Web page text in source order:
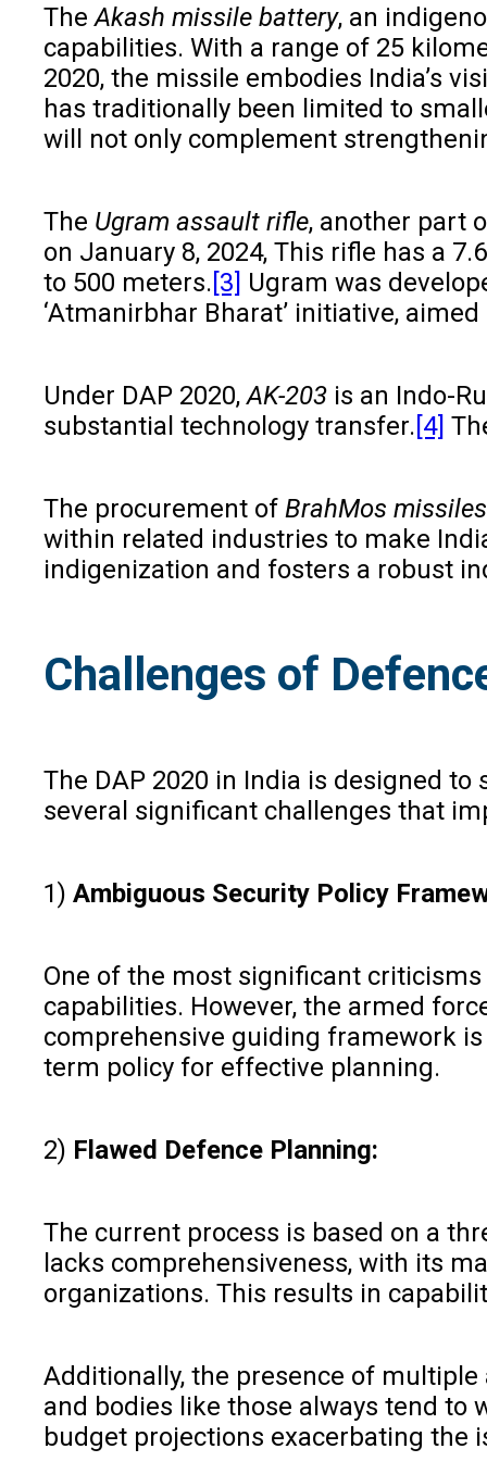
TheAkash missile battery, an
capabilities. With a range of 25
2020, the missile embodies India’s
has traditionally been limited to
will not only complement
The Ugram assault rifle, another part
on January 8, 2024, This rifle has a
to 500 meters.[3] Ugram was
‘Atmanirbhar Bharat’ initiative,
Under DAP 2020,AK-203 is an Indo-
substantial technology transfer.[4]
The procurement of BrahMos missiles
within related industries to make
indigenization and fosters a robust
Challenges of
The DAP 2020 in India is designed
several significant challenges that
1) Ambiguous Security Policy
One of the most significant
capabilities. However, the armed
comprehensive guiding framework
term policy for effective planning.
2) Flawed Defence Planning:
The current process is based on a
lacks comprehensiveness, with its
organizations. This results in
Additionally, the presence of
and bodies like those always tend to
budget projections exacerbating the